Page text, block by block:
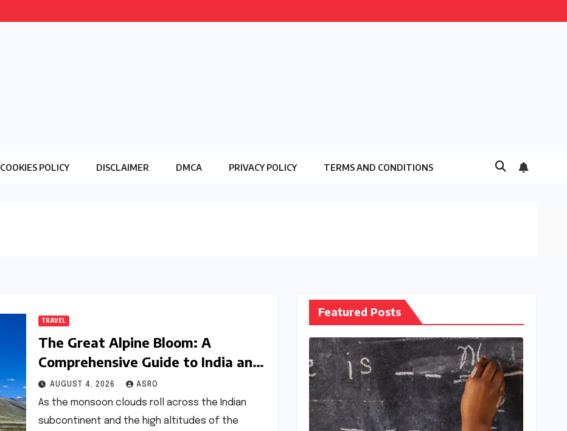
COOKIES POLICY DISCLAIMER DMCA PRIVACY POLICY TERMS AND CONDITIONS
TRAVEL
The Great Alpine Bloom: A
Comprehensive Guide to India and
Nepal’s Premier Flower Treks
AUGUST 4, 2026 ASRO
As the monsoon clouds roll across the Indian
subcontinent and the high altitudes of the
Featured Posts